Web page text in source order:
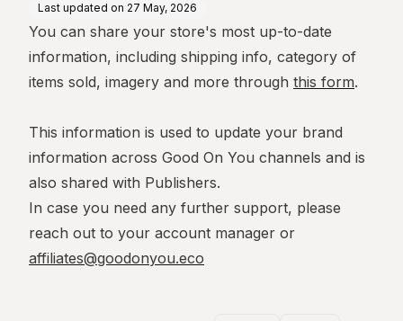
Last updated on 27 May, 2026
You can share your store's most up-to-date
information, including shipping info, category of
items sold, imagery and more through this form.
This information is used to update your brand
information across Good On You channels and is
also shared with Publishers.
In case you need any further support, please
reach out to your account manager or
affiliates@goodonyou.eco